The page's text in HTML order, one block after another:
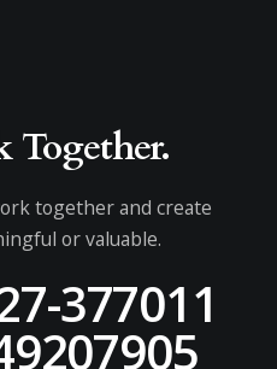
Together.
together and create
or valuable.
377011